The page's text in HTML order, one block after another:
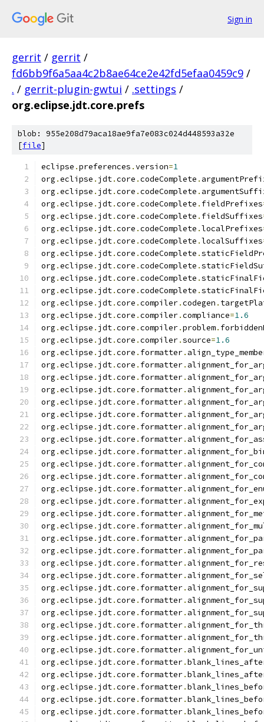
Sign in
gerrit / gerrit /
fd6bb9f6a5aa4c2b8ae64ce2e42fd5efaa0459c9 /
. / gerrit-plugin-gwtui / .settings /
org.eclipse.jdt.core.prefs
blob: 955e208d79aca18ae9fa7e083c024d448593a32e
[file]
eclipse .preferences .version=1
org .eclipse . jdt.core .codeComplete .
org .eclipse . jdt.core .codeComplete .
org .eclipse . jdt.core .codeComplete . fieldPrefixes
org .eclipse . jdt.core .codeComplete . fieldSuffixes
org .eclipse . jdt.core .codeComplete .localPrefixes
org .eclipse . jdt.core .codeComplete .localSuffixes
org .eclipse . jdt.core .codeComplete .
org .eclipse . jdt.core .codeComplete .
org .eclipse . jdt.core .codeComplete .
org .eclipse . jdt.core .codeComplete .
org .eclipse . jdt.core .compiler.codegen .
org .eclipse . jdt.core .compiler.compliance=1.6
org .eclipse . jdt.core .compiler.problem.
org .eclipse . jdt.core .compiler.source=1.6
org .eclipse . jdt.core . formatter.
org .eclipse . jdt.core . formatter.
org .eclipse . jdt.core . formatter.
org .eclipse . jdt.core . formatter.
org .eclipse . jdt.core . formatter.
org .eclipse . jdt.core . formatter.
org .eclipse . jdt.core . formatter.
org .eclipse . jdt.core . formatter.
org .eclipse . jdt.core . formatter.
org .eclipse . jdt.core . formatter.
org .eclipse . jdt.core . formatter.
org .eclipse . jdt.core . formatter.
org .eclipse . jdt.core . formatter.
org .eclipse . jdt.core . formatter.
org .eclipse . jdt.core . formatter.
org .eclipse . jdt.core . formatter.
org .eclipse . jdt.core . formatter.
org .eclipse . jdt.core . formatter.
org .eclipse . jdt.core . formatter.
org .eclipse . jdt.core . formatter.
org .eclipse . jdt.core . formatter.
org .eclipse . jdt.core . formatter.
org .eclipse . jdt.core . formatter.
org .eclipse . jdt.core . formatter.
org .eclipse . jdt.core . formatter.
org .eclipse . jdt.core . formatter.
org .eclipse . jdt.core . formatter.
org .eclipse . jdt.core . formatter.
org .eclipse . jdt.core . formatter.
org .eclipse . jdt.core . formatter.